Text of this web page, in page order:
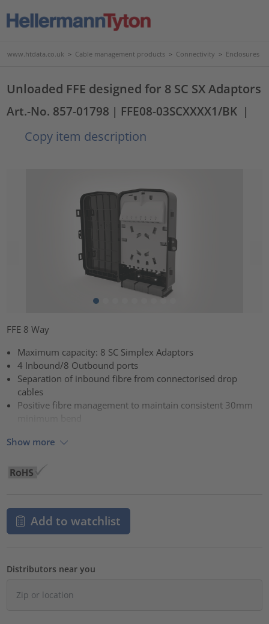
www.htdata.co.uk > Cable management products > Connectivity > Enclosures
Unloaded FFE designed for 8 SC SX Adaptors
Art.-No. 857-01798 | FFE08-03SCXXXX1/BK |
Copy item description
FFE 8 Way
Maximum capacity: 8 SC Simplex Adaptors
4 Inbound/8 Outbound ports
Separation of inbound fibre from connectorised drop
cables
Positive fibre management to maintain consistent 30mm
Show more
Add to watchlist
Distributors near you